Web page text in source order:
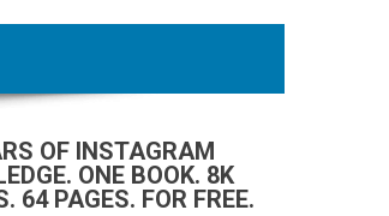
OF INSTAGRAM
ONE BOOK. 8K
64 PAGES. FOR FREE.